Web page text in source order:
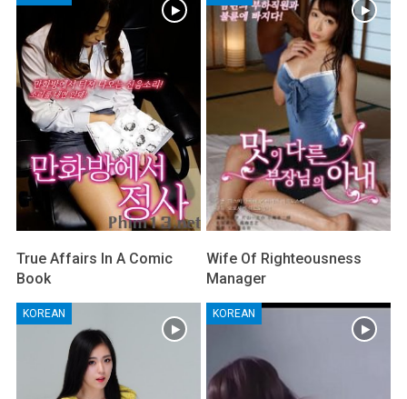
True Affairs In A Comic
Book
Wife Of Righteousness
Manager
KOREAN KOREAN